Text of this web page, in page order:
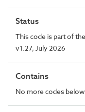
Status
This code is part of
v1.27, July 2026
Contains
No more codes